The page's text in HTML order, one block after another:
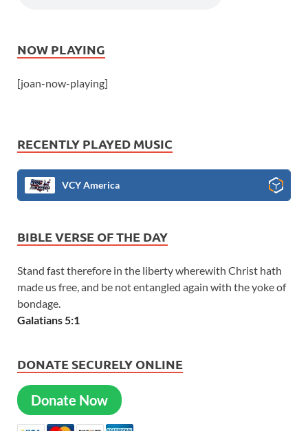
NOW PLAYING
[joan-now-playing]
RECENTLY PLAYED MUSIC
VCY America
BIBLE VERSE OF THE DAY
Stand fast therefore in the liberty wherewith Christ hath
made us free, and be not entangled again with the yoke of
bondage.
Galatians 5:1
DONATE SECURELY ONLINE
Donate Now